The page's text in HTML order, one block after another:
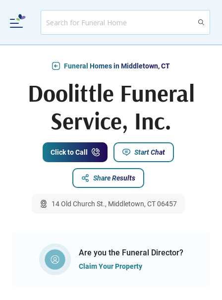
Funeral Homes in Middletown, CT
Doolittle Funeral
Service, Inc.
Click to Call Start Chat
Share Results
14 Old Church St., Middletown, CT 06457
Are you the Funeral Director?
Claim Your Property